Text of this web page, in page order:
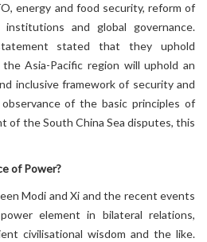
energy and food security, reform of
and global governance.
stated that they uphold
Asia-Pacific region will uphold an
inclusive framework of security and
of the basic principles of
of the South China Sea disputes, this
of Power?
Modi and Xi and the recent events
element in bilateral relations,
civilisational wisdom and the like.